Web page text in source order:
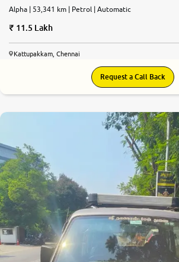
Alpha | 53,341 km | Petrol | Automatic
11.5 Lakh
Kattupakkam, Chennai
Request a Call Back